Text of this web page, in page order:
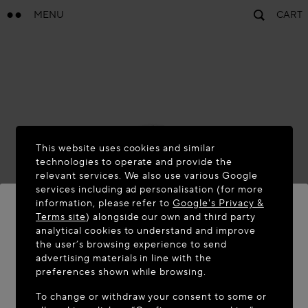
MENU CART
WELCOME TO MAISON-ALAÏA.COM
It appears you are in the following country: United
This website uses cookies and similar
technologies to operate and provide the
relevant services. We also use various Google
services including ad personalisation (for more
information, please refer toGoogle's Privacy &
Terms site) alongside our own and third party
analytical cookies to understand and improve
the user’s browsing experience to send
advertising materials in line with the
preferences shown while browsing.
To change or withdraw your consent to some or